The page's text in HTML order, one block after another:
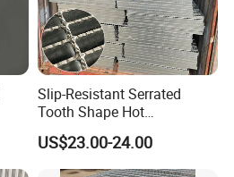
Slip-Resistant Serrated
Tooth Shape Hot
Galvanized Drainage Cover
Steel Grating for Oil Gas
Platforms
US$23.00-24.00